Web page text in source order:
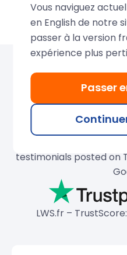
Over
Join our thousands
testimonials posted on
LWS.fr –
Vous naviguez
en English de notre
passer à la version
expérience plus
Passer